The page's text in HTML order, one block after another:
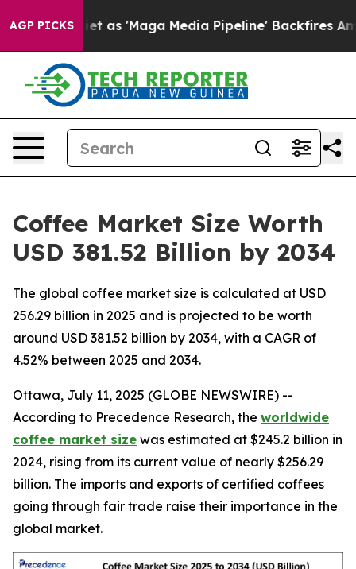
AGP PICKS
'Maga Media Pipeline' Backfires Amid Rumors
Coffee Market Size Worth
USD 381.52 Billion by 2034
The global coffee market size is calculated at USD
256.29 billion in 2025 and is projected to be worth
around USD 381.52 billion by 2034, with a CAGR of
4.52% between 2025 and 2034.
Ottawa, July 11, 2025 (GLOBE NEWSWIRE) --
According to Precedence Research, the worldwide
coffee market size was estimated at $245.2 billion in
2024, rising from its current value of nearly $256.29
billion. The imports and exports of certified coffees
going through fair trade raise their importance in the
global market.